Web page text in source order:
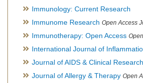
Immunology: Current Research
Immunome Research Open Access
Immunotherapy: Open Access
International Journal of Inflammation, Cancer
Journal of AIDS & Clinical Research
Journal of Allergy & Therapy Open